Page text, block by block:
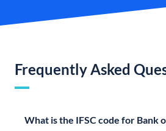
Frequently Asked
What is the IFSC code for Bank